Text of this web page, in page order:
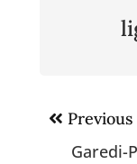
Post
navigation
Previous
Garedi-